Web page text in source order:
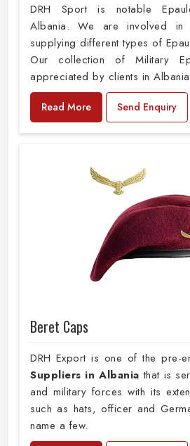
DRH Sport is notable
Albania. We are involved in
supplying different types of
Our collection of Military
appreciated by clients in
Read More Send Enquiry
Beret Caps
DRH Export is one of the pre-
Suppliers in Albania that is
and military forces with its
such as hats, officer and
name a few.